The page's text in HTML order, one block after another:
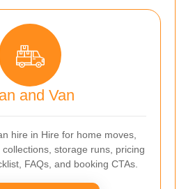
and Van
hire in Hire for home moves,
storage runs, pricing
FAQs, and booking CTAs.